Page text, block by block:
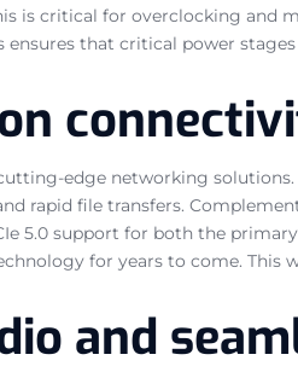
is critical for overclocking
that critical power
edge networking solutions.
rapid file transfers.
5.0 support for both the
for years to come.
and